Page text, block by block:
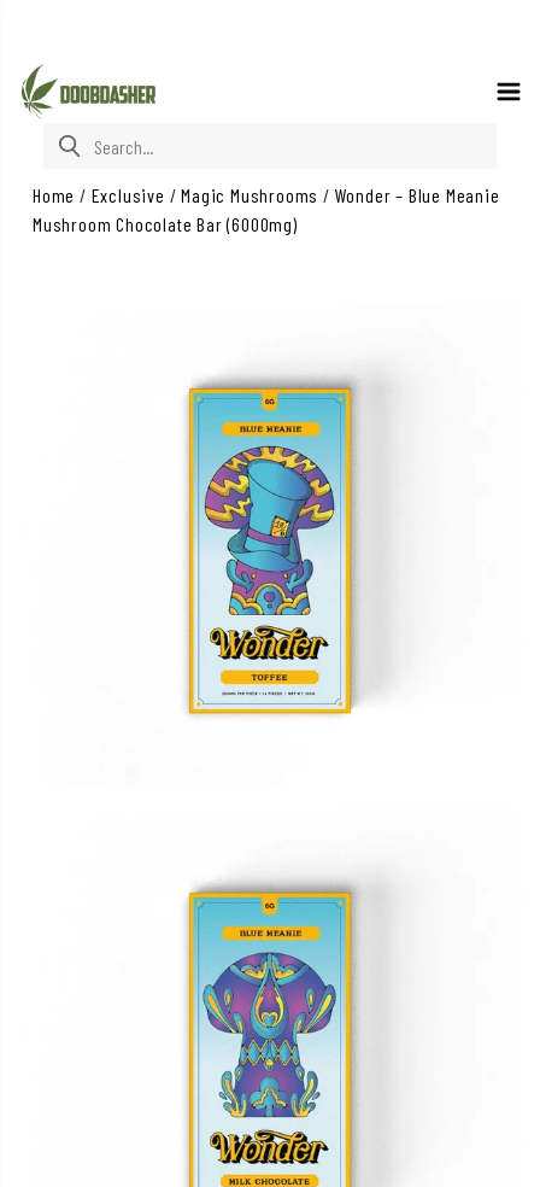
Search for:
Home / Exclusive /Magic Mushrooms / Wonder – Blue Meanie
Mushroom Chocolate Bar (6000mg)